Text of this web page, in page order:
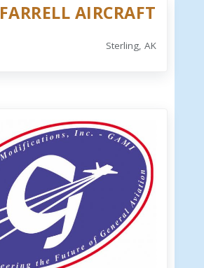
FARRELL AIRCRAFT
Sterling, AK